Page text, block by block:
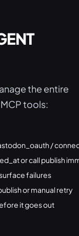
the entire
tools:
/
or call publish
failures
or manual retry
it goes out